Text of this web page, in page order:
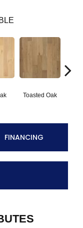
Toasted Oak
FINANCING